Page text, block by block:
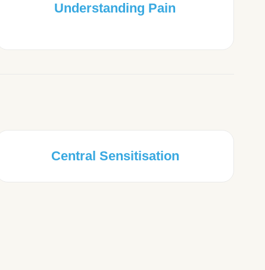
Understanding Pain
Central Sensitisation